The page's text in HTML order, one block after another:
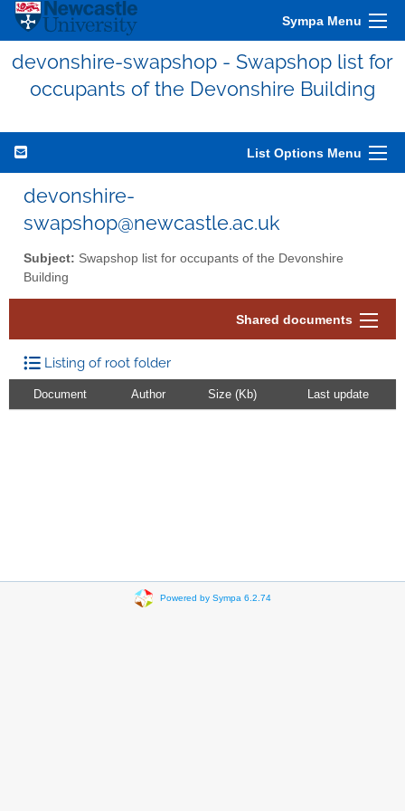
Sympa Menu
devonshire-swapshop - Swapshop list for
occupants of the Devonshire Building
List Options Menu
devonshire-
swapshop@newcastle.ac.uk
Subject: Swapshop list for occupants of the Devonshire
Building
Shared documents
Listing of root folder
Document Author Size (Kb) Last update
Powered by Sympa 6.2.74